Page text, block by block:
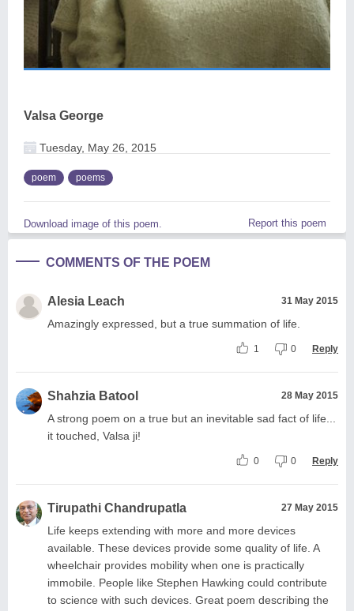
Valsa George
Tuesday, May 26, 2015
poem poems
Download image of this poem. Report this poem
COMMENTS OF THE POEM
Alesia Leach 31 May 2015
Amazingly expressed, but a true summation of life.
1 0 Reply
Shahzia Batool 28 May 2015
A strong poem on a true but an inevitable sad fact of life...
it touched, Valsa ji!
0 0 Reply
Tirupathi Chandrupatla 27 May 2015
Life keeps extending with more and more devices
available. These devices provide some quality of life. A
wheelchair provides mobility when one is practically
immobile. People like Stephen Hawking could contribute
to science with such devices. Great poem describing the